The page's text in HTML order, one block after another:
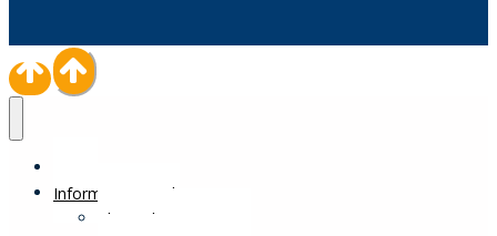
Information Desk
Physical Impairments